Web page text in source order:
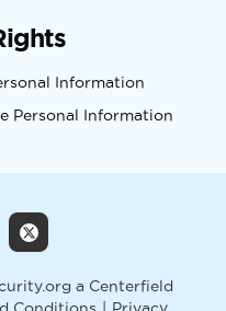
Information
Personal Information
a Centerfield